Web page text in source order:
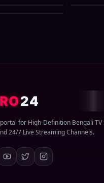
Zip
24
for High-Definition Bengali TV
24/7 Live Streaming Channels.